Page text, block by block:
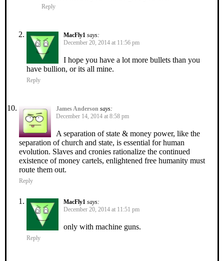
Reply
MacFly1 says:
December 20, 2014 at 11:56 pm
I hope you have a lot more bullets than you
have bullion, or its all mine.
Reply
James Anderson says:
December 14, 2014 at 8:58 pm
A separation of state & money power, like the
separation of church and state, is essential for human
evolution. Slaves and cronies rationalize the continued
existence of money cartels, enlightened free humanity must
route them out.
Reply
MacFly1 says:
December 20, 2014 at 11:51 pm
only with machine guns.
Reply